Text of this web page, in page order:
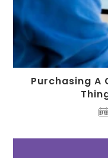
Purchasing A